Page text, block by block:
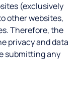
(exclusively
other websites,
Therefore, the
privacy and data
submitting any